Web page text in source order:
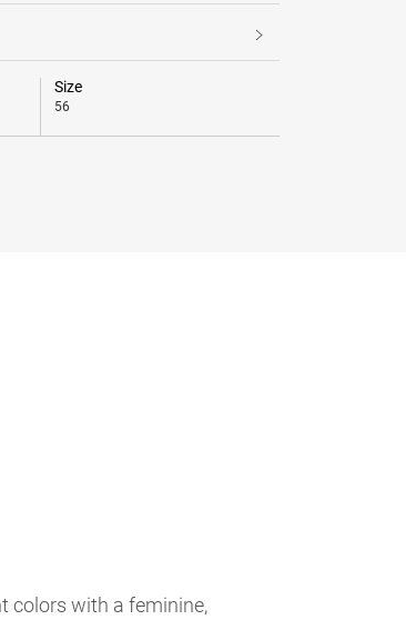
Size
56
colors with a feminine,